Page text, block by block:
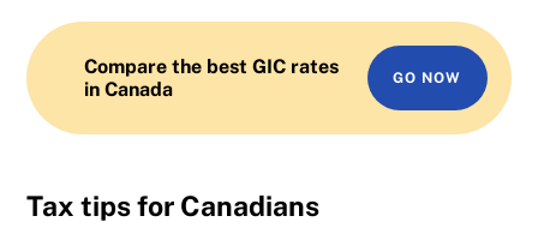
Compare the best GIC rates
in Canada
GO NOW
Tax tips for Canadians